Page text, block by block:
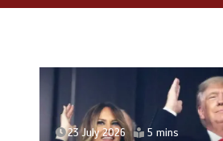
23 July 2026 5 mins